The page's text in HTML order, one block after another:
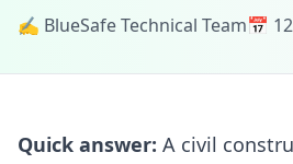
✍️ BlueSafe Technical Team📅
Quick answer: A civil